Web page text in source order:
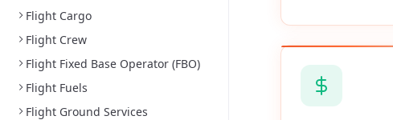
Flight Cargo
Flight Crew
Flight Fixed Base Operator (FBO)
Flight Fuels
Flight Ground Services